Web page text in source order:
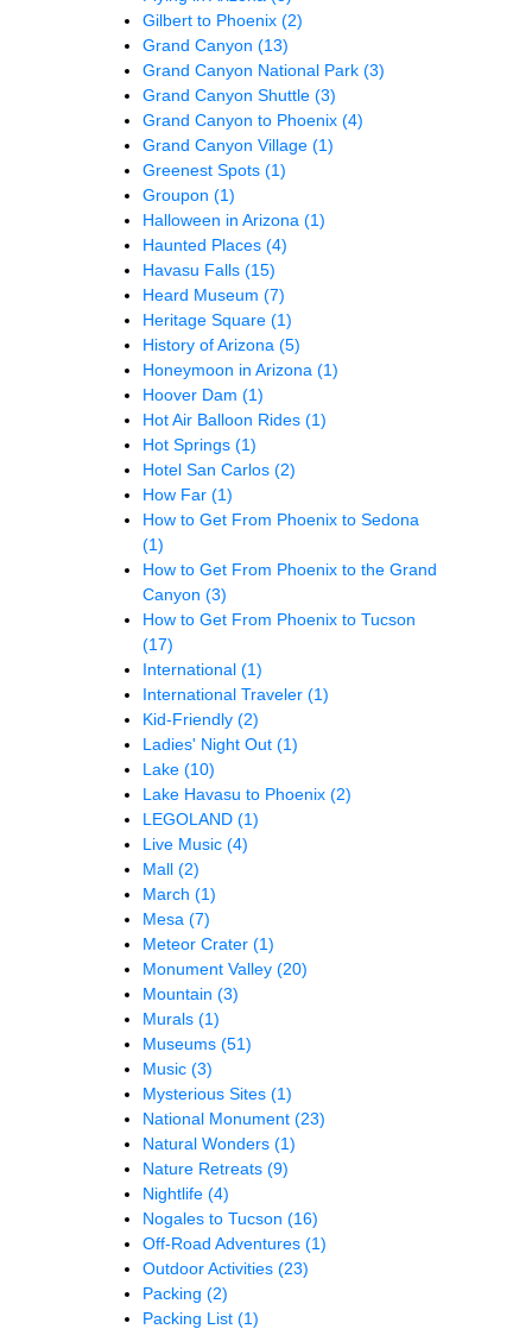
Gilbert to Phoenix (2)
Grand Canyon (13)
Grand Canyon National Park (3)
Grand Canyon Shuttle (3)
Grand Canyon to Phoenix (4)
Grand Canyon Village (1)
Greenest Spots (1)
Groupon (1)
Halloween in Arizona (1)
Haunted Places (4)
Havasu Falls (15)
Heard Museum (7)
Heritage Square (1)
History of Arizona (5)
Honeymoon in Arizona (1)
Hoover Dam (1)
Hot Air Balloon Rides (1)
Hot Springs (1)
Hotel San Carlos (2)
How Far (1)
How to Get From Phoenix to Sedona
(1)
How to Get From Phoenix to the Grand
Canyon (3)
How to Get From Phoenix to Tucson
(17)
International (1)
International Traveler (1)
Kid-Friendly (2)
Ladies' Night Out (1)
Lake (10)
Lake Havasu to Phoenix (2)
LEGOLAND (1)
Live Music (4)
Mall (2)
March (1)
Mesa (7)
Meteor Crater (1)
Monument Valley (20)
Mountain (3)
Murals (1)
Museums (51)
Music (3)
Mysterious Sites (1)
National Monument (23)
Natural Wonders (1)
Nature Retreats (9)
Nightlife (4)
Nogales to Tucson (16)
Off-Road Adventures (1)
Outdoor Activities (23)
Packing (2)
Packing List (1)